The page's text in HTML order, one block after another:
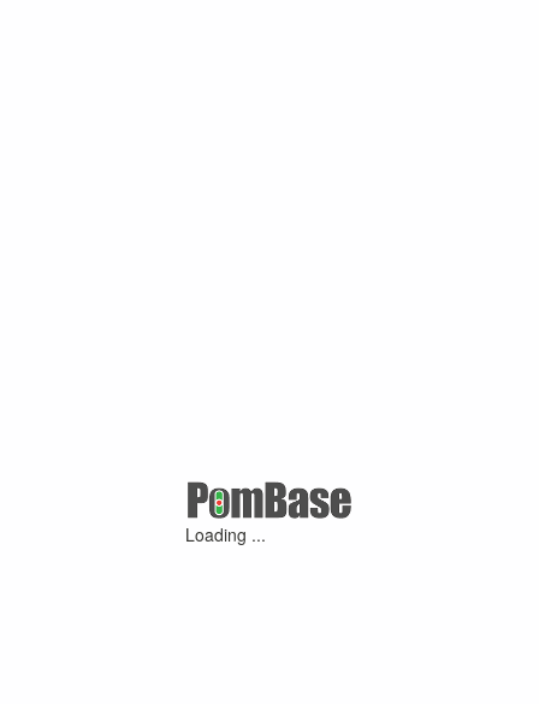
Loading ...